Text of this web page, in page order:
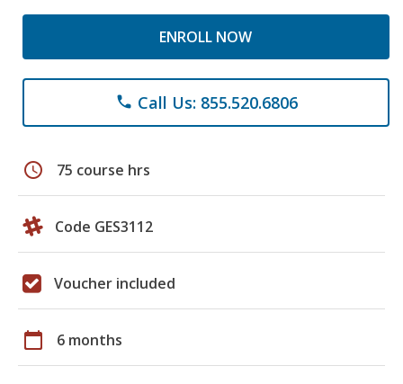
ENROLL NOW
phone Call Us: 855.520.6806
schedule 75 course hrs
Code GES3112
Voucher included
calendar_today 6 months